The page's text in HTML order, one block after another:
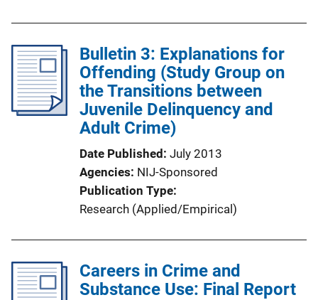
Bulletin 3: Explanations for
Offending (Study Group on
the Transitions between
Juvenile Delinquency and
Adult Crime)
Date Published July 2013
Agencies NIJ-Sponsored
Publication Type
Research (Applied/Empirical)
Careers in Crime and
Substance Use: Final Report